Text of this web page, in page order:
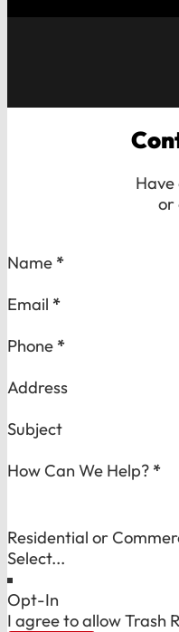
Have
or
Section
Name *
Email *
Phone *
Address
Subject
How Can We Help? *
Residential or
Opt-In
I agree to allow Trash